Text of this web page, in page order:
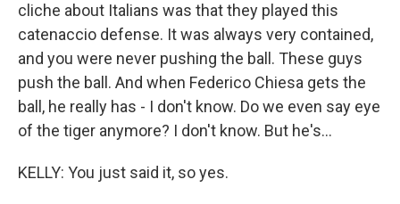
cliche about Italians was that they played this
catenaccio defense. It was always very contained,
and you were never pushing the ball. These guys
push the ball. And when Federico Chiesa gets the
ball, he really has - I don't know. Do we even say eye
of the tiger anymore? I don't know. But he's...
KELLY: You just said it, so yes.